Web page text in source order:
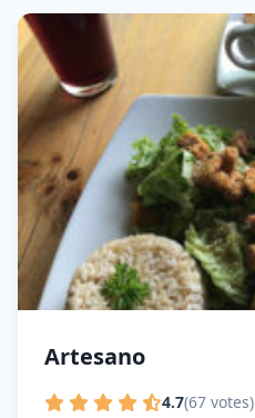
Artesano
4.7(67 votes)